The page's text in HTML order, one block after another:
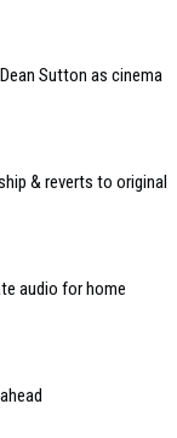
Sutton as cinema
& reverts to original
audio for home